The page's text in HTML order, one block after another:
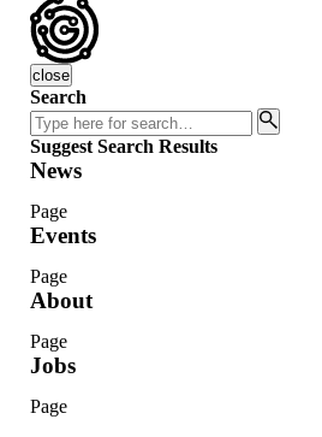
close
Search
Search
Suggest Search Results
News
Page
Events
Page
About
Page
Jobs
Page